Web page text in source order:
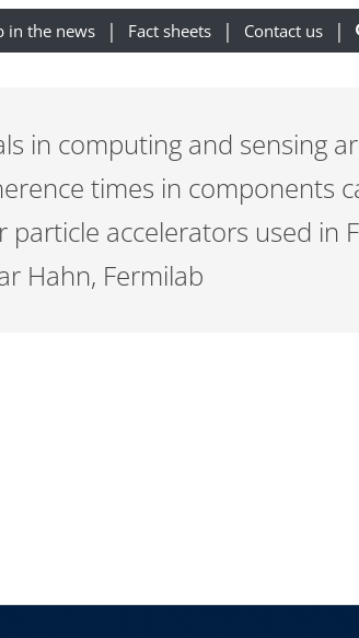
in the news Fact sheets Contact us
in computing and sensing
times in components
accelerators used in
Hahn, Fermilab